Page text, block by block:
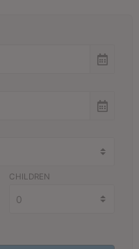
CHILDREN